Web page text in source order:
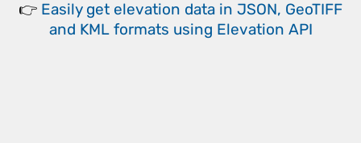
👉 Easily get elevation data in JSON, GeoTIFF
and KML formats using Elevation API